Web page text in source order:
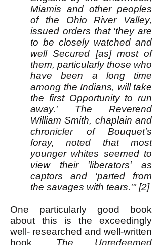
Miamis and other peoples
of the Ohio River Valley,
issued orders that 'they are
to be closely watched and
well Secured [as] most of
them, particularly those who
have been a long time
among the Indians, will take
the first Opportunity to run
away.' The Reverend
William Smith, chaplain and
chronicler of Bouquet's
foray, noted that most
younger whites seemed to
view their 'liberators' as
captors and 'parted from
the savages with tears.'" [2]
One particularly good book
about this is the exceedingly
well- researched and well-written
book, The Unredeemed